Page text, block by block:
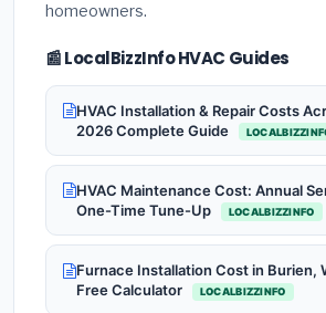
homeowners.
📰 LocalBizzInfo HVAC Guides
HVAC Installation & Repair Costs
2026 Complete Guide
HVAC Maintenance Cost: Annual
One-Time Tune-Up
LOCALBIZZINFO
Furnace Installation Cost in Burien,
Free Calculator
LOCALBIZZINFO